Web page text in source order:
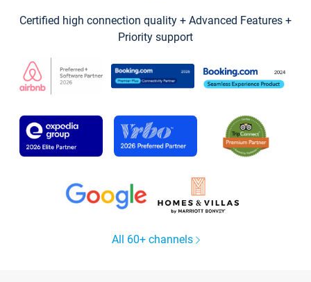
Certified high connection quality + Advanced Features +
Priority support
All 60+ channels